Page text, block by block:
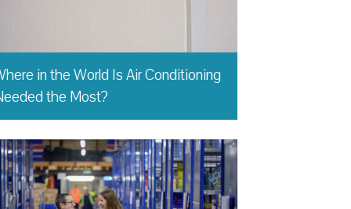
in the World Is Air Conditioning
the Most?